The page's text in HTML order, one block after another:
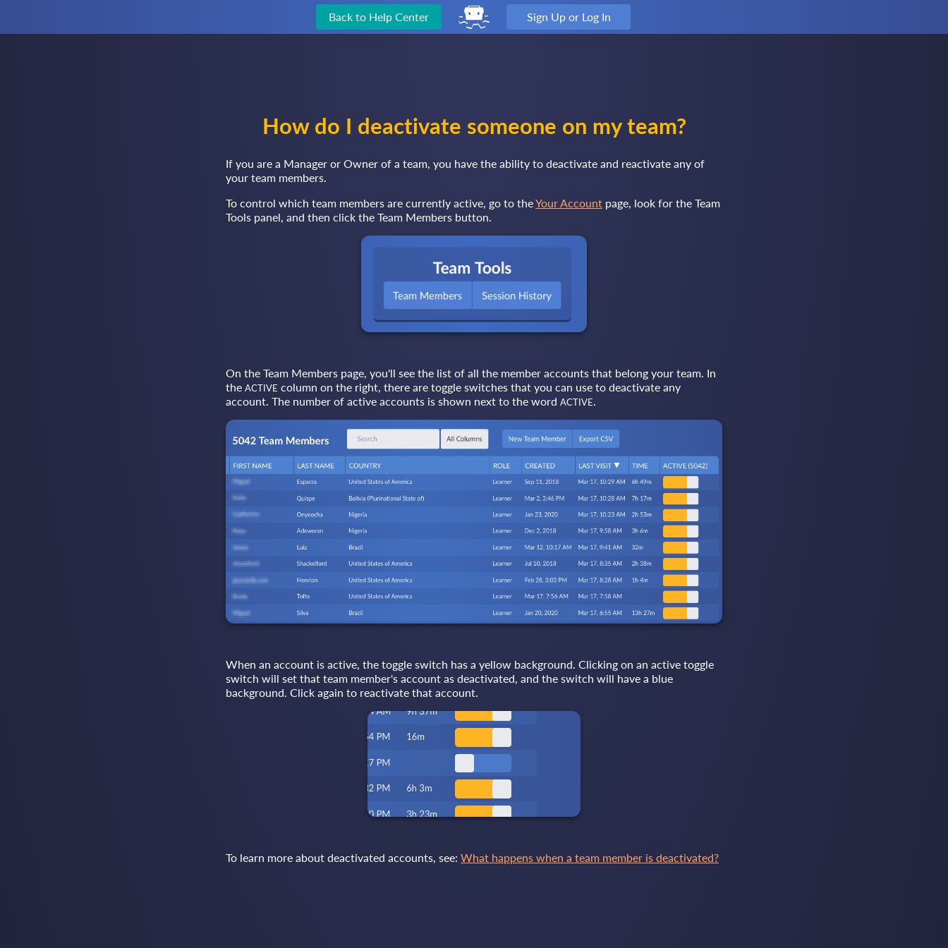
Back to Help Center Sign Up or Log In
How do I deactivate someone on my team?
If you are a Manager or Owner of a team, you have the ability to deactivate and reactivate any of
your team members.
To control which team members are currently active, go to theYour Account page, look for the Team
Tools panel, and then click the Team Members button.
On the Team Members page, you'll see the list of all the member accounts that belong your team. In
the ACTIVE column on the right, there are toggle switches that you can use to deactivate any
account. The number of active accounts is shown next to the word ACTIVE.
When an account is active, the toggle switch has a yellow background. Clicking on an active toggle
switch will set that team member's account as deactivated, and the switch will have a blue
background. Click again to reactivate that account.
To learn more about deactivated accounts, see: What happens when a team member is deactivated?